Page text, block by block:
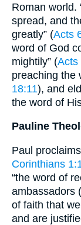
Roman world.
spread, and
greatly” (Acts
word of God
mightily” (Acts
preaching the
18:11), and
the word of
Pauline
Paul
Corinthians
“the word of
ambassadors (
of faith that
and are